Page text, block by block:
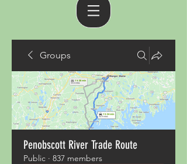
Groups
Penobscott River Trade Route
Public · 837 members